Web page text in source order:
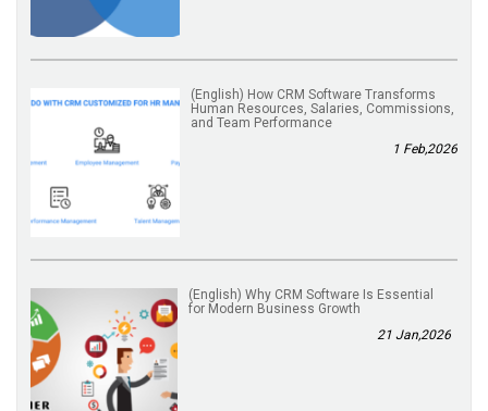
(English) How CRM Software Transforms
Human Resources, Salaries, Commissions,
and Team Performance
1 Feb,2026
(English) Why CRM Software Is Essential
for Modern Business Growth
21 Jan,2026